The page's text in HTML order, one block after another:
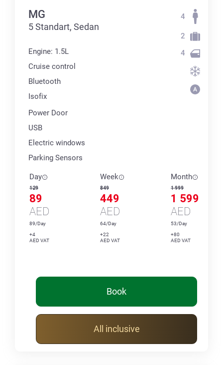
MG
5 Standart, Sedan
Engine: 1.5L
Cruise control
Bluetooth
Isofix
Power Door
USB
Electric windows
Parking Sensors
4
2
4
Day
129
89
AED
89/Day
+4
AED VAT
Week
849
449
AED
64/Day
+22
AED VAT
Month
1 999
1 599
AED
53/Day
+80
AED VAT
Book
All inclusive